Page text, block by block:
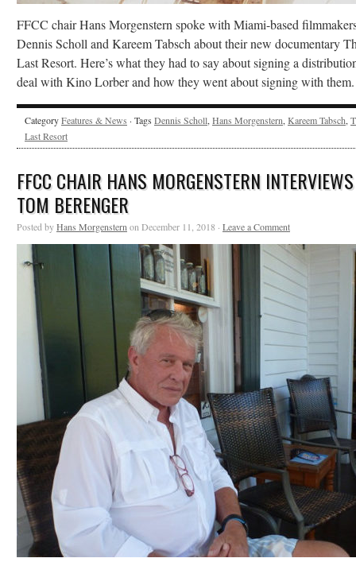
FFCC chair Hans Morgenstern spoke with Miami-based
Dennis Scholl and Kareem Tabsch about their new documentary
Last Resort. Here’s what they had to say about signing a
deal with Kino Lorber and how they went about signing with them.
CategoryFeatures & News · Tags Dennis Scholl, Hans Morgenstern, Kareem Tabsch,
Last Resort
FFCC CHAIR HANS MORGENSTERN INTERVIEWS
TOM BERENGER
Posted byHans Morgenstern on December 11, 2018 · Leave a Comment